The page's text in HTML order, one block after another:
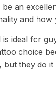
an
and how
ideal for
choice
but they do